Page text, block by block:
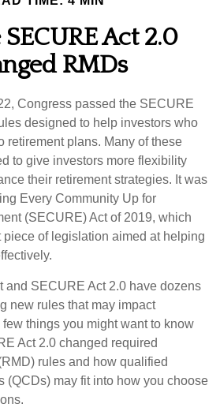
Act 2.0
RMDs
Congress passed the SECURE
designed to help investors who
retirement plans. Many of these
to give investors more flexibility
their retirement strategies. It was
Every Community Up for
(SECURE) Act of 2019, which
of legislation aimed at helping
and SECURE Act 2.0 have dozens
new rules that may impact
things you might want to know
Act 2.0 changed required
rules and how qualified
(QCDs) may fit into how you choose